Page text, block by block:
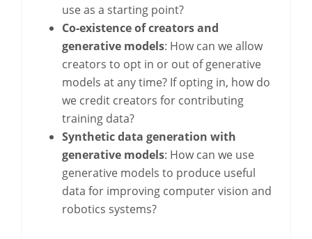
use as a starting point?
Co-existence of creators and
generative models: How can we allow
creators to opt in or out of generative
models at any time? If opting in, how do
we credit creators for contributing
training data?
Synthetic data generation with
generative models: How can we use
generative models to produce useful
data for improving computer vision and
robotics systems?